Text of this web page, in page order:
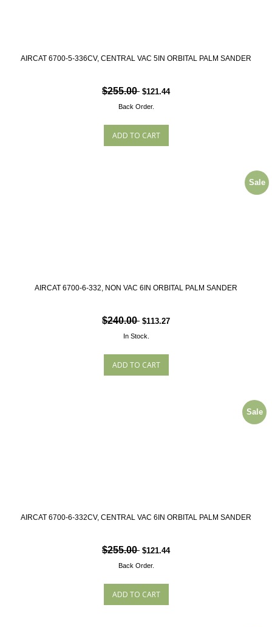
AIRCAT 6700-5-336CV, CENTRAL VAC 5IN ORBITAL PALM SANDER
$255.00 $121.44
Back Order.
AIRCAT 6700-6-332, NON VAC 6IN ORBITAL PALM SANDER
Sale
$240.00 $113.27
In Stock.
AIRCAT 6700-6-332CV, CENTRAL VAC 6IN ORBITAL PALM SANDER
Sale
$255.00 $121.44
Back Order.